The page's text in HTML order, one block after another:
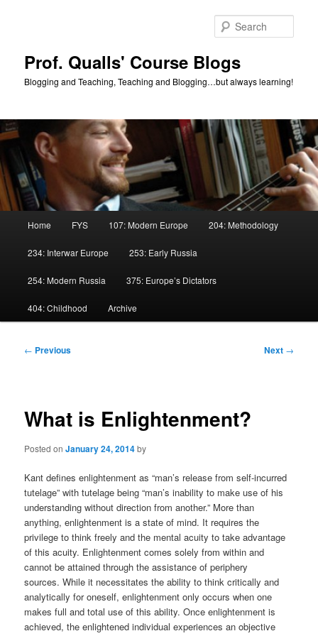
Prof. Qualls' Course Blogs
Blogging and Teaching, Teaching and Blogging…but always learning!
Home FYS 107: Modern Europe 204: Methodology
234: Interwar Europe 253: Early Russia
254: Modern Russia 375: Europe’s Dictators
404: Childhood Archive
Post
← Previous Next →
What is Enlightenment?
Posted onJanuary 24, 2014by
Kant defines enlightenment as “man’s release from self-incurred
tutelage” with tutelage being “man’s inability to make use of his
understanding without direction from another.” More than
anything, enlightenment is a state of mind. It requires the
privilege to think freely and the mental acuity to take advantage
of this acuity. Enlightenment comes solely from within and
cannot be attained through the assistance of periphery
sources. While it necessitates the ability to think critically and
analytically for oneself, enlightenment only occurs when one
makes full and total use of this ability. Once enlightenment is
achieved, the enlightened individual experiences an objective